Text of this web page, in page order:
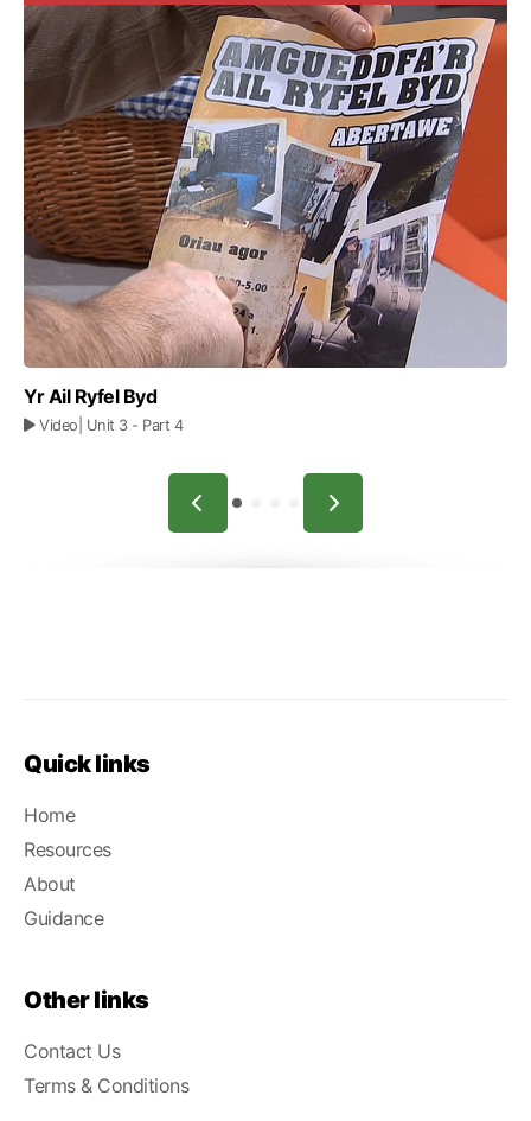
Yr Ail Ryfel Byd
Video | Unit 3 - Part 4
Quick links
Home
Resources
About
Guidance
Other links
Contact Us
Terms & Conditions